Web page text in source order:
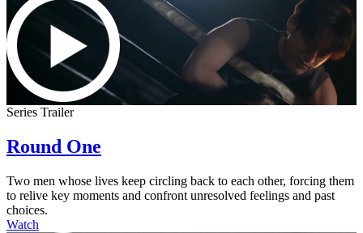
Series Trailer
Round One
Two men whose lives keep circling back to each other, forcing them
to relive key moments and confront unresolved feelings and past
choices.
Watch